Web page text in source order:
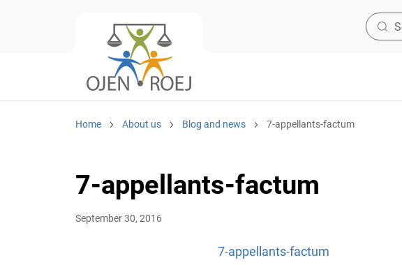
Home About us Blog and news 7-appellants-factum
7-appellants-factum
September 30, 2016
7-appellants-factum